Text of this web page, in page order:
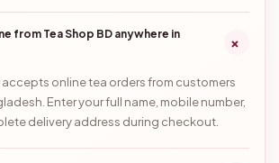
from Tea Shop BD anywhere in
+
accepts online tea orders from customers
Enter your full name, mobile number,
delivery address during checkout.